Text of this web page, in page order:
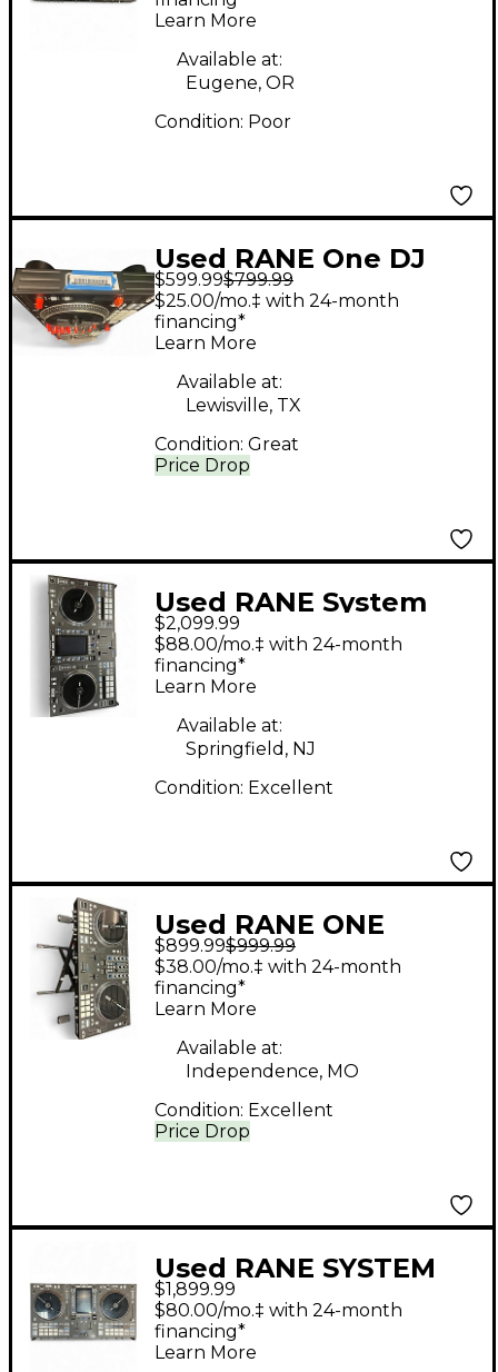
Learn More
Available at:
Eugene, OR
Condition: Poor
Used RANE One DJ
Controller
$599.99$799.99
Price Drop
$25.00/mo.‡ with 24-month
financing*
Learn More
Available at:
Lewisville, TX
Condition: Great
Used RANE System
One DJ Controller
$2,099.99
$88.00/mo.‡ with 24-month
financing*
Learn More
Available at:
Springfield, NJ
Condition: Excellent
Used RANE ONE
SERATO DJ Mixer
$899.99$999.99
Price Drop
$38.00/mo.‡ with 24-month
financing*
Learn More
Available at:
Independence, MO
Condition: Excellent
Used RANE SYSTEM
ONE DJ Mixer
$1,899.99
$80.00/mo.‡ with 24-month
financing*
Learn More